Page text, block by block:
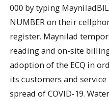
000 by typing
NUMBER on their
register. Maynilad
reading and on-site
adoption of the ECQ in
its customers and
spread of COVID-19.